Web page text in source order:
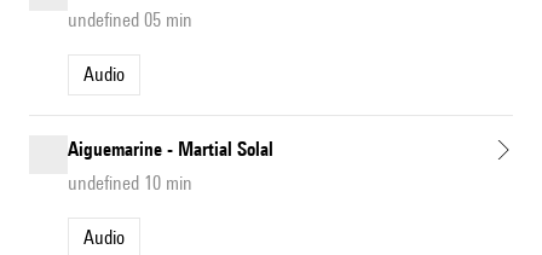
undefined 05 min
Audio
Aiguemarine - Martial Solal
undefined 10 min
Audio